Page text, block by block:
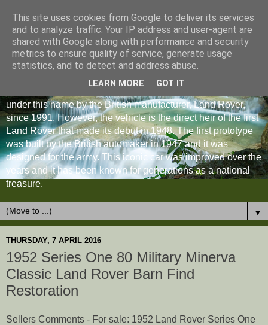
under this name by the British manufacturer, Land Rover,
since 1991. However, the vehicle is the direct heir of the first
Land Rover that made its debut in 1948. The first prototype
was built by the British automaker in 1947 and it was
designed for the army. This iconic car was improved over the
years and it has been known for generations as a national
treasure.
▼
THURSDAY, 7 APRIL 2016
1952 Series One 80 Military Minerva
Classic Land Rover Barn Find
Restoration
Sellers Comments - For sale: 1952 Land Rover Series One
This site uses cookies from Google to deliver its services
and to analyze traffic. Your IP address and user-agent are
shared with Google along with performance and security
metrics to ensure quality of service, generate usage
statistics, and to detect and address abuse.
LEARN MORE GOT IT